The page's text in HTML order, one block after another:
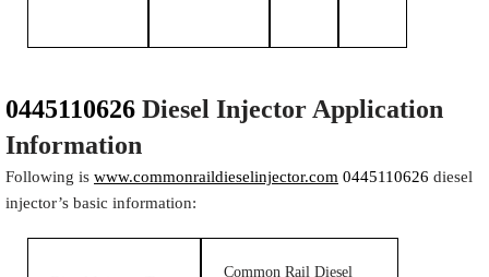
0445110626 Diesel Injector Application
Information
Following is www.commonraildieselinjector.com 0445110626 diesel
injector’s basic information:
Common Rail Diesel